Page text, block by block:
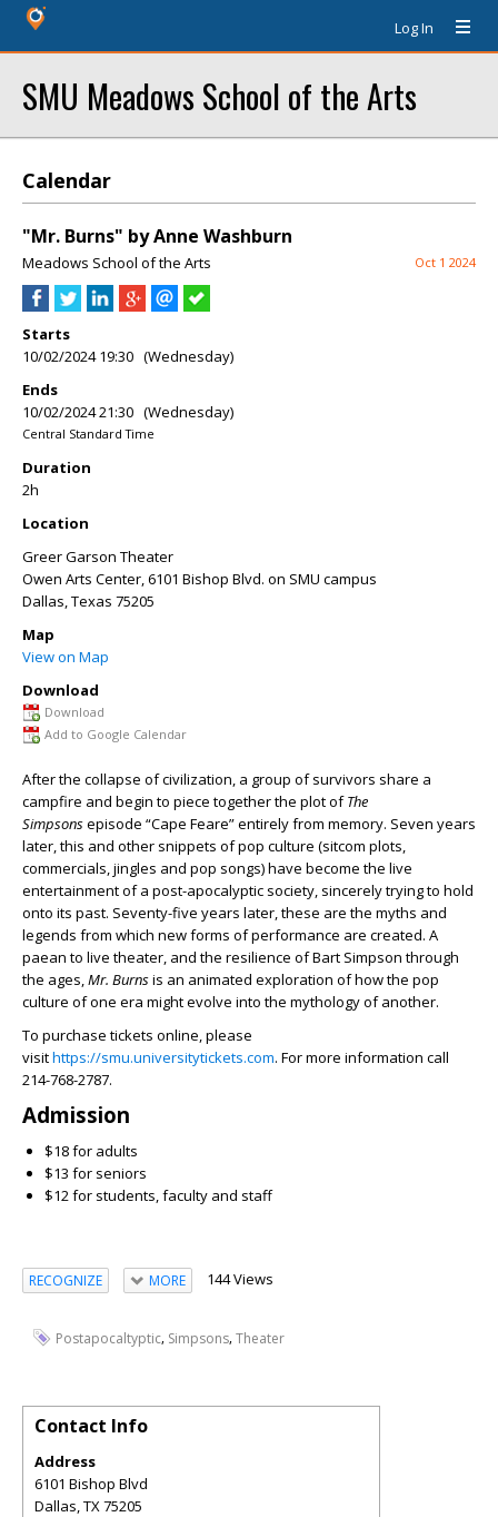
Log In
SMU Meadows School of the Arts
Calendar
"Mr. Burns" by Anne Washburn
Meadows School of the Arts Oct 1 2024
Starts
10/02/2024 19:30 (Wednesday)
Ends
10/02/2024 21:30 (Wednesday)
Central Standard Time
Duration
2h
Location
Greer Garson Theater
Owen Arts Center, 6101 Bishop Blvd. on SMU campus
Dallas,Texas 75205
Map
View on Map
Download
Download
Add to Google Calendar
After the collapse of civilization, a group of survivors share a
campfire and begin to piece together the plot ofThe
Simpsonsepisode “Cape Feare” entirely from memory. Seven years
later, this and other snippets of pop culture (sitcom plots,
commercials, jingles and pop songs) have become the live
entertainment of a post-apocalyptic society, sincerely trying to hold
onto its past. Seventy-five years later, these are the myths and
legends from which new forms of performance are created. A
paean to live theater, and the resilience of Bart Simpson through
the ages,Mr. Burnsis an animated exploration of how the pop
culture of one era might evolve into the mythology of another.
To purchase tickets online, please
visithttps://smu.universitytickets.com. For more information call
214-768-2787.
Admission
$18 for adults
$13 for seniors
$12 for students, faculty and staff
RECOGNIZE MORE 144 Views
Postapocaltyptic, Simpsons,Theater
Contact Info
Address
6101 Bishop Blvd
Dallas,TX75205